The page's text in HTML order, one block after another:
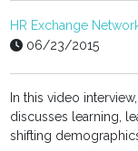
HR Exchange
06/23/2015
In this video
discusses learning,
shifting